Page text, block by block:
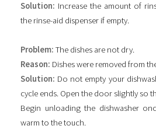
Solution: Increase the amount of
the rinse-aid dispenser if empty.
Problem: The dishes are not dry.
Reason: Dishes were removed from
Solution: Do not empty your
cycle ends. Open the door slightly so
Begin unloading the dishwasher
warm to the touch.